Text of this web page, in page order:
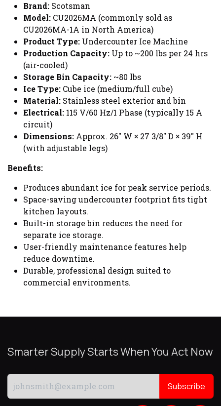
Brand: Scotsman
Model: CU2026MA (commonly sold as
CU2026MA-1A in North America)
Product Type: Undercounter Ice Machine
Production Capacity: Up to ~200 lbs per 24 hrs
(air-cooled)
Storage Bin Capacity: ~80 lbs
Ice Type: Cube ice (medium/full cube)
Material: Stainless steel exterior and bin
Electrical: 115 V/60 Hz/1 Phase (typically 15 A
circuit)
Dimensions: Approx. 26" W × 27 3/8" D × 39" H
(with adjustable legs)
Benefits:
Produces abundant ice for peak service periods.
Space-saving undercounter footprint fits tight
kitchen layouts.
Built-in storage bin reduces the need for
separate ice storage.
User-friendly maintenance features help
reduce downtime.
Durable, professional design suited to
commercial environments.
Smarter Supply Starts When You Act Now
Subscribe